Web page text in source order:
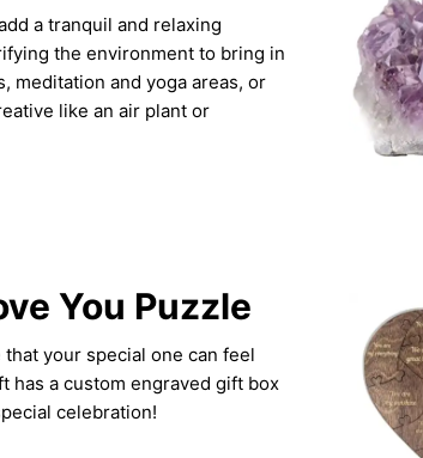
a tranquil and relaxing
the environment to bring in
meditation and yoga areas, or
like an air plant or
You Puzzle
your special one can feel
has a custom engraved gift box
celebration!